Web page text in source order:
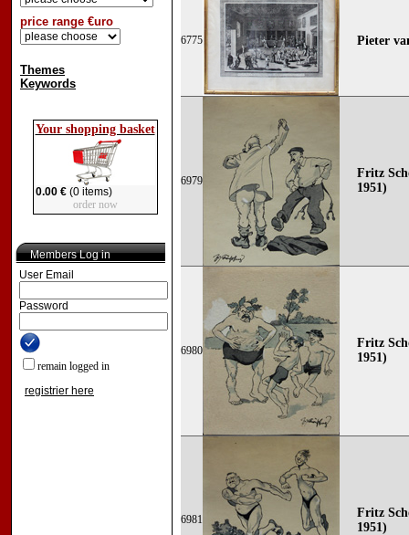
price range €uro
Themes
Keywords
Your shopping basket
0.00 €(0 items)
order now
Members Log in
User Email
Password
remain logged in
registrier here
6775 Pieter
6979
Fritz
1951)
6980
Fritz
1951)
6981
Fritz
1951)